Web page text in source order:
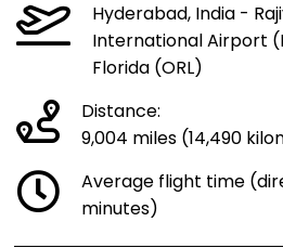
Hyderabad, India -
International Airport
Florida (ORL)
Distance:
9,004 miles (14,490
Average flight time
minutes)